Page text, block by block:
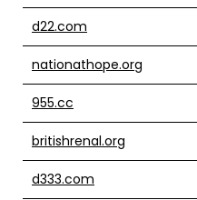
d22.com
nationathope.org
955.cc
britishrenal.org
d333.com